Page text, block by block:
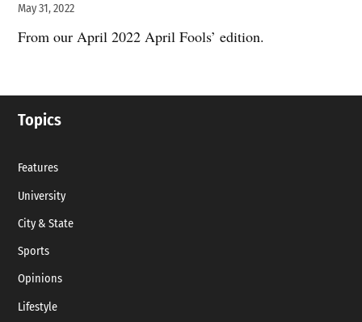
May 31, 2022
From our April 2022 April Fools’ edition.
Topics
Features
University
City & State
Sports
Opinions
Lifestyle